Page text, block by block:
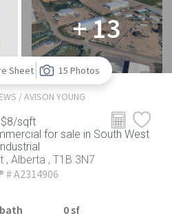
+ 13
Sheet 15 Photos
/ AVISON YOUNG
$8/sqft
for sale in South West
Industrial
, Alberta , T1B 3N7
# A2314906
0 sf